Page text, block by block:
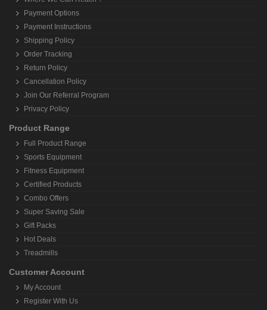
Payment Options
Payment Instructions
Shipping Policy
Order Tracking
Return Policy
Cancellation Policy
Join Our Referral Program
Privacy Policy
Product Range
Full Product Range
Sports Equipment
Fitness Equipment
Certified Products
Combo Offers
Super Saving Sale
Gift Packs
Hot Deals
Treadmills
Customer Account
My Account
Register With Us